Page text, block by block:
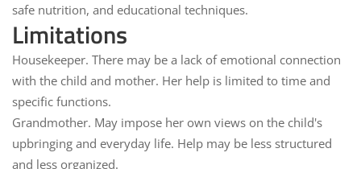
safe nutrition, and educational techniques.
Limitations
Housekeeper. There may be a lack of emotional connection
with the child and mother. Her help is limited to time and
specific functions.
Grandmother. May impose her own views on the child's
upbringing and everyday life. Help may be less structured
and less organized.